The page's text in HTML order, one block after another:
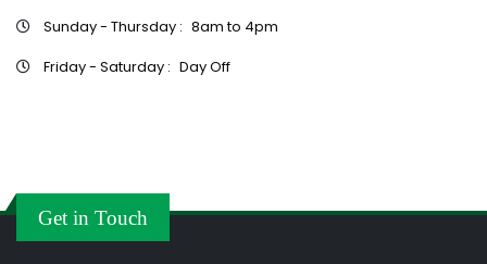
Sunday - Thursday : 8am to 4pm
Friday - Saturday : Day Off
Get in Touch